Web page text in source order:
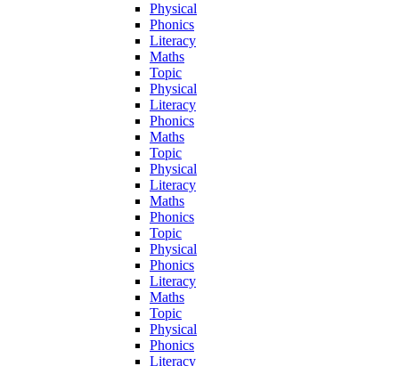
Physical
Phonics
Literacy
Maths
Topic
Physical
Literacy
Phonics
Maths
Topic
Physical
Literacy
Maths
Phonics
Topic
Physical
Phonics
Literacy
Maths
Topic
Physical
Phonics
Literacy